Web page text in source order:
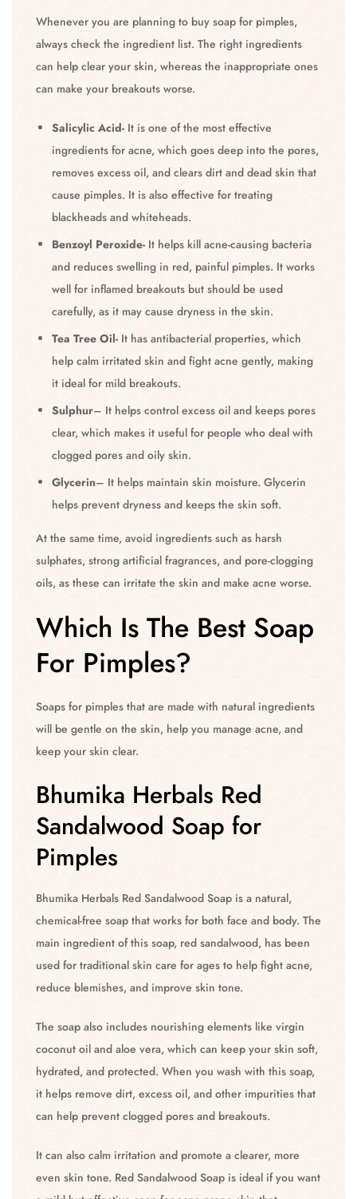
Whenever you are planning to buy soap for pimples,
always check the ingredient list. The right ingredients
can help clear your skin, whereas the inappropriate ones
can make your breakouts worse.
Salicylic Acid- It is one of the most effective
ingredients for acne, which goes deep into the pores,
removes excess oil, and clears dirt and dead skin that
cause pimples. It is also effective for treating
blackheads and whiteheads.
Benzoyl Peroxide- It helps kill acne-causing bacteria
and reduces swelling in red, painful pimples. It works
well for inflamed breakouts but should be used
carefully, as it may cause dryness in the skin.
Tea Tree Oil- It has antibacterial properties, which
help calm irritated skin and fight acne gently, making
it ideal for mild breakouts.
Sulphur– It helps control excess oil and keeps pores
clear, which makes it useful for people who deal with
clogged pores and oily skin.
Glycerin– It helps maintain skin moisture. Glycerin
helps prevent dryness and keeps the skin soft.
At the same time, avoid ingredients such as harsh
sulphates, strong artificial fragrances, and pore-clogging
oils, as these can irritate the skin and make acne worse.
Which Is The Best Soap
For Pimples?
Soaps for pimples that are made with natural ingredients
will be gentle on the skin, help you manage acne, and
keep your skin clear.
Bhumika Herbals Red
Sandalwood Soap for
Pimples
Bhumika Herbals Red Sandalwood Soap is a natural,
chemical-free soap that works for both face and body. The
main ingredient of this soap, red sandalwood, has been
used for traditional skin care for ages to help fight acne,
reduce blemishes, and improve skin tone.
The soap also includes nourishing elements like virgin
coconut oil and aloe vera, which can keep your skin soft,
hydrated, and protected. When you wash with this soap,
it helps remove dirt, excess oil, and other impurities that
can help prevent clogged pores and breakouts.
It can also calm irritation and promote a clearer, more
even skin tone. Red Sandalwood Soap is ideal if you want